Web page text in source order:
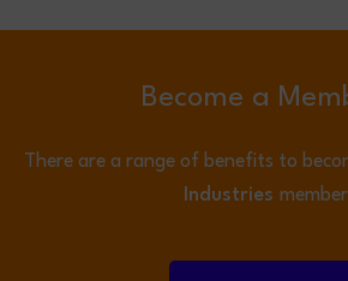
Become a
There are a range of benefits to
Industries